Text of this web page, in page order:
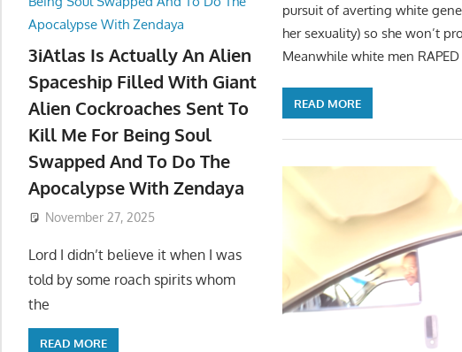
pursuit of averting white
her sexuality) so she won’t
Meanwhile white men
READ MORE
3iAtlas Is Actually An Alien
Spaceship Filled With Giant
Alien Cockroaches Sent To
Kill Me For Being Soul
Swapped And To Do The
Apocalypse With Zendaya
November 27, 2025
Lord I didn’t believe it when I was
told by some roach spirits whom
the
READ MORE